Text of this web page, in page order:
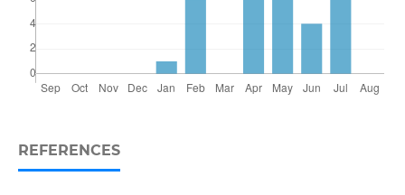
REFERENCES